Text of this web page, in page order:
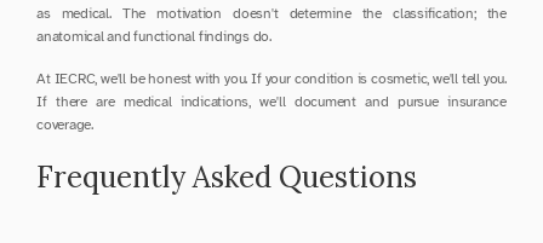
as medical. The motivation doesn't determine the classification; the
anatomical and functional findings do.
At IECRC, we'll be honest with you. If your condition is cosmetic, we'll tell you.
If there are medical indications, we'll document and pursue insurance
coverage.
Frequently Asked Questions